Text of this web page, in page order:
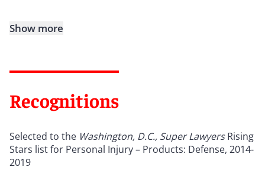
Show more
Recognitions
Selected to the Washington, D.C., Super LawyersRising
Stars list for Personal Injury – Products: Defense, 2014-
2019